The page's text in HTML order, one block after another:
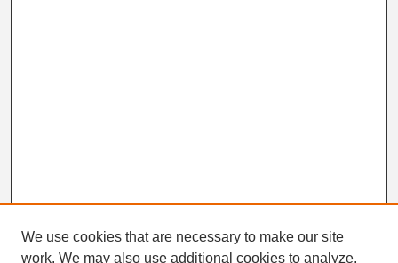
We use cookies that are necessary to make our site
work. We may also use additional cookies to analyze,